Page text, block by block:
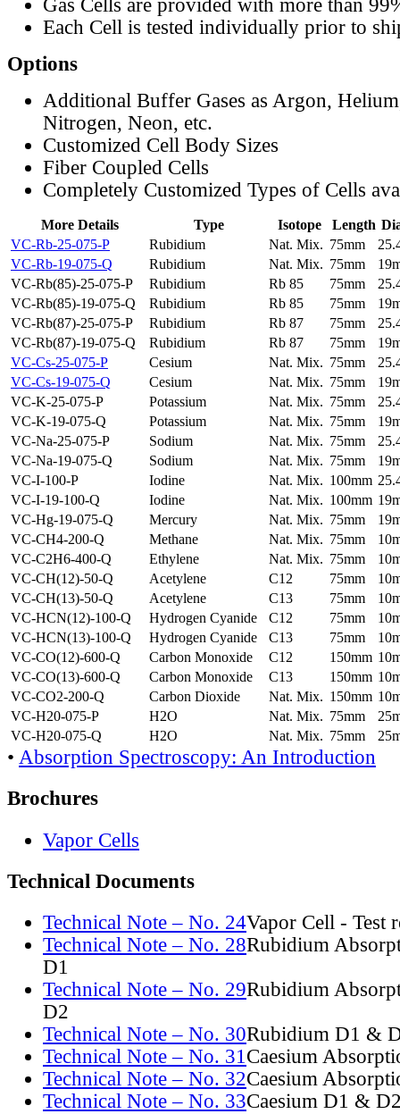
Gas Cells are provided with more than
Each Cell is tested individually prior to
Options
Additional Buffer Gases as Argon,
Nitrogen, Neon, etc.
Customized Cell Body Sizes
Fiber Coupled Cells
Completely Customized Types of Cells
More Details Type Isotope Length
VC-Rb-25-075-P
Rubidium Nat. Mix. 75mm
VC-Rb-19-075-Q
Rubidium Nat. Mix. 75mm
VC-Rb(85)-25-075-P
Rubidium Rb 85 75mm
VC-Rb(85)-19-075-Q
Rubidium Rb 85 75mm
VC-Rb(87)-25-075-P
Rubidium Rb 87 75mm
VC-Rb(87)-19-075-Q
Rubidium Rb 87 75mm
VC-Cs-25-075-P
Cesium Nat. Mix. 75mm
VC-Cs-19-075-Q
Cesium Nat. Mix. 75mm
VC-K-25-075-P
Potassium Nat. Mix. 75mm
VC-K-19-075-Q
Potassium Nat. Mix. 75mm
VC-Na-25-075-P
Sodium Nat. Mix. 75mm
VC-Na-19-075-Q
Sodium Nat. Mix. 75mm
VC-I-100-P
Iodine Nat. Mix. 100mm
VC-I-19-100-Q
Iodine Nat. Mix. 100mm
VC-Hg-19-075-Q
Mercury Nat. Mix. 75mm
VC-CH4-200-Q
Methane Nat. Mix. 75mm
VC-C2H6-400-Q
Ethylene Nat. Mix. 75mm
VC-CH(12)-50-Q
Acetylene C12 75mm
VC-CH(13)-50-Q
Acetylene C13 75mm
VC-HCN(12)-100-Q
Hydrogen Cyanide C12 75mm
VC-HCN(13)-100-Q
Hydrogen Cyanide C13 75mm
VC-CO(12)-600-Q
Carbon Monoxide C12 150mm
VC-CO(13)-600-Q
Carbon Monoxide C13 150mm
VC-CO2-200-Q
Carbon Dioxide Nat. Mix. 150mm
VC-H20-075-P
H2O Nat. Mix. 75mm
VC-H20-075-Q
H2O Nat. Mix. 75mm
• Absorption Spectroscopy: An Introduction
Brochures
Vapor Cells
Technical Documents
Technical Note – No. 24Vapor Cell - Test
Technical Note – No. 28Rubidium
D1
Technical Note – No. 29Rubidium
D2
Technical Note – No. 30Rubidium D1 &
Technical Note – No. 31Caesium
Technical Note – No. 32Caesium
Technical Note – No. 33Caesium D1 &